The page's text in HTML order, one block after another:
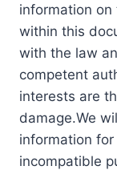
information on
within this
with the law
competent
interests are
damage.We
information
incompatible